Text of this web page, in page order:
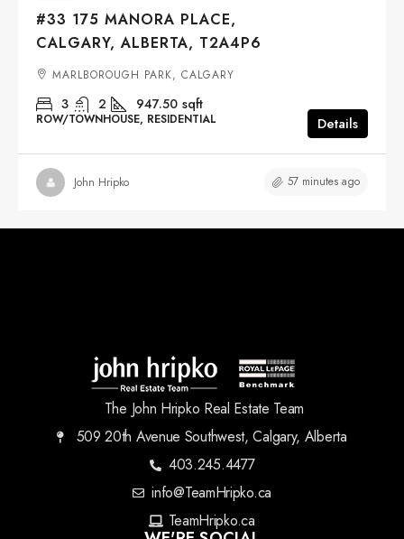
#33 175 MANORA PLACE,
CALGARY, ALBERTA, T2A4P6
MARLBOROUGH PARK, CALGARY
3 2 947.50 sqft
ROW/TOWNHOUSE, RESIDENTIAL Details
John Hripko 57 minutes ago
The John Hripko Real Estate Team
509 20th Avenue Southwest, Calgary, Alberta
403.245.4477
info@TeamHripko.ca
TeamHripko.ca